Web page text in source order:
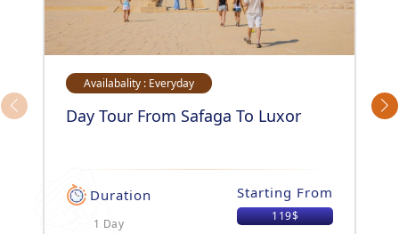
Availabality : Everyday
Day Tour From Safaga To Luxor
Duration
1 Day
Starting From
119$